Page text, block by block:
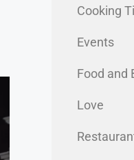
Cooking
Events
Food and
Love